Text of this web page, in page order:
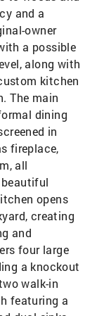
and a
owner
a possible
along with
kitchen
The main
dining
in
fireplace,
all
opens
creating
and
four large
a knockout
walk-in
featuring a